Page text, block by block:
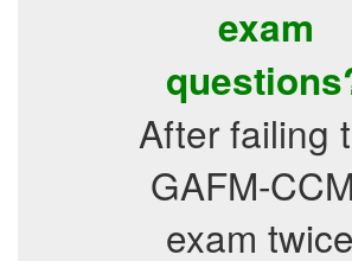
exam
After failing
GAFM-
exam